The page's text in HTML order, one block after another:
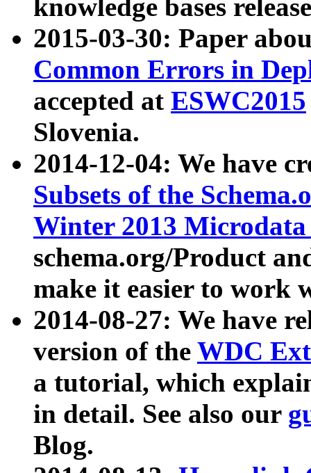
knowledge bases
2015-03-30: Paper
Common Errors in
accepted at ESWC2015
Slovenia.
2014-12-04: We have
Subsets of the
Winter 2013
schema.org/Product
make it easier to work
2014-08-27: We have
version of the WDC
a tutorial, which
in detail. See also our
Blog.